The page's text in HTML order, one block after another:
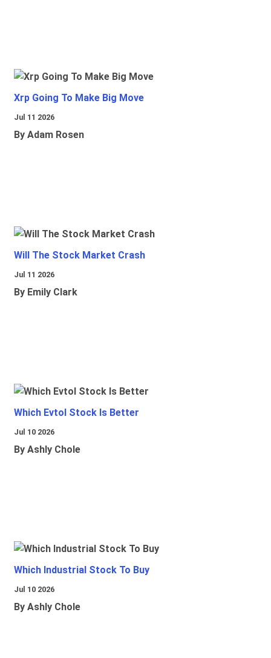
Xrp Going To Make Big Move
Jul 11 2026
By Adam Rosen
Will The Stock Market Crash
Jul 11 2026
By Emily Clark
Which Evtol Stock Is Better
Jul 10 2026
By Ashly Chole
Which Industrial Stock To Buy
Jul 10 2026
By Ashly Chole